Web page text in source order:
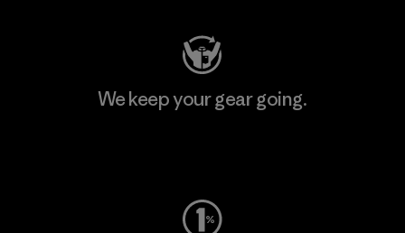
We keep your gear going.